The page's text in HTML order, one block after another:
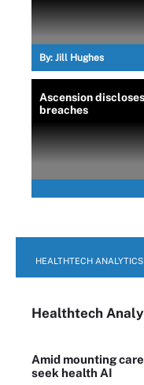
By: Jill Hughes
Ascension
breaches
HEALTHTECH ANALYTICS
Healthtech
Amid mounting
seek health AI